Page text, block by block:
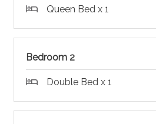
Queen Bed x 1
Bedroom 2
Double Bed x 1